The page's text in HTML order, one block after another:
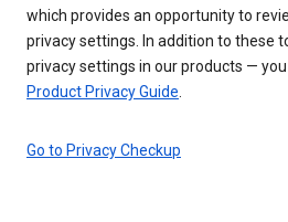
which provides an opportunity to
privacy settings. In addition to these
privacy settings in our products —
Product Privacy Guide
Go to Privacy Checkup